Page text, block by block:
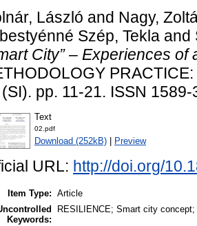
László and Nagy,
Szép, Tekla and
City” – Experiences
pp. 11-21. ISSN 1589-
Text
02.pdf
Download (252kB) Preview
URL: http://doi.org/
Item Type: Article
Keywords:
RESILIENCE; Smart city